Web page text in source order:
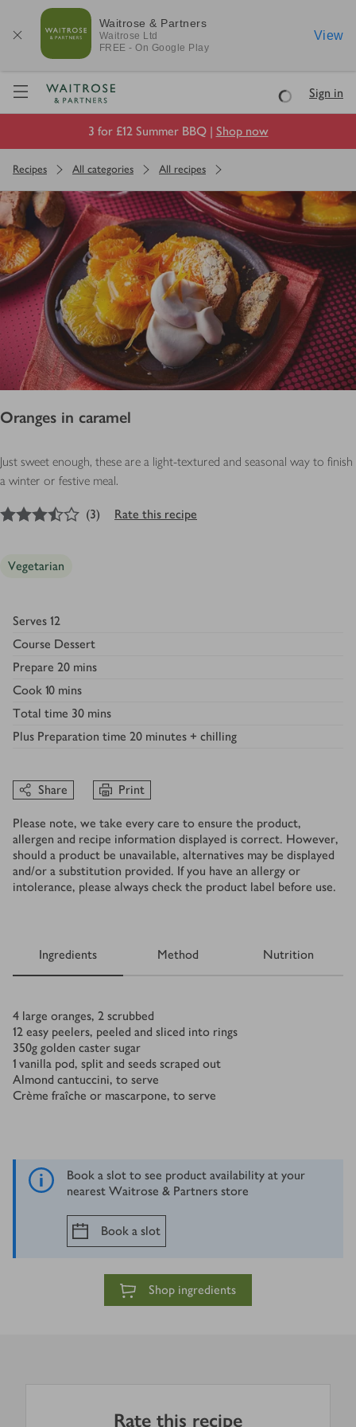
Waitrose & Partners
Waitrose Ltd
FREE - On Google Play
View
Visit Waitrose.com
LoadingSign in
3 for £12 Summer BBQ | Shop now
Recipes All categories All recipes
Oranges in caramel
Just sweet enough, these are a light-textured and seasonal way to finish
a winter or festive meal.
3.5out of 5 stars
(3) Rate this recipe
Vegetarian
Serves 12
Course Dessert
Prepare 20 mins
Cook 10 mins
Total time 30 mins
Plus Preparation time 20 minutes + chilling
Share Print
Please note, we take every care to ensure the product,
allergen and recipe information displayed is correct. However,
should a product be unavailable, alternatives may be displayed
and/or a substitution provided. If you have an allergy or
intolerance, please always check the product label before use.
Ingredients Method Nutrition
Ingredients
4 large oranges, 2 scrubbed
12 easy peelers, peeled and sliced into rings
350g golden caster sugar
1 vanilla pod, split and seeds scraped out
Almond cantuccini, to serve
Crème fraîche or mascarpone, to serve
Book a slot to see product availability at your
nearest Waitrose & Partners store
Book a slot
Shop ingredients
Rate this recipe